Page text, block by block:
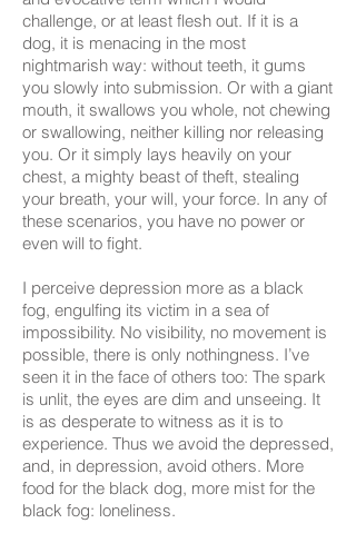
challenge, or at least flesh out. If it is a
dog, it is menacing in the most
nightmarish way: without teeth, it gums
you slowly into submission. Or with a giant
mouth, it swallows you whole, not chewing
or swallowing, neither killing nor releasing
you. Or it simply lays heavily on your
chest, a mighty beast of theft, stealing
your breath, your will, your force. In any of
these scenarios, you have no power or
even will to fight.
I perceive depression more as a black
fog, engulfing its victim in a sea of
impossibility. No visibility, no movement is
possible, there is only nothingness. I’ve
seen it in the face of others too: The spark
is unlit, the eyes are dim and unseeing. It
is as desperate to witness as it is to
experience. Thus we avoid the depressed,
and, in depression, avoid others. More
food for the black dog, more mist for the
black fog: loneliness.